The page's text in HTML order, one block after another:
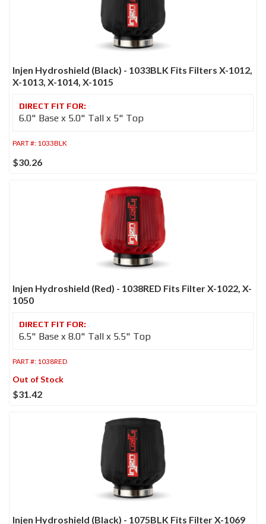
Injen Hydroshield (Black) - 1033BLK Fits Filters X-1012,
X-1013, X-1014, X-1015
6.0" Base x 5.0" Tall x 5" Top
PART #: 1033BLK
$30.26
Injen Hydroshield (Red) - 1038RED Fits Filter X-1022, X-
1050
6.5" Base x 8.0" Tall x 5.5" Top
PART #: 1038RED
Out of Stock
$31.42
Injen Hydroshield (Black) - 1075BLK Fits Filter X-1069